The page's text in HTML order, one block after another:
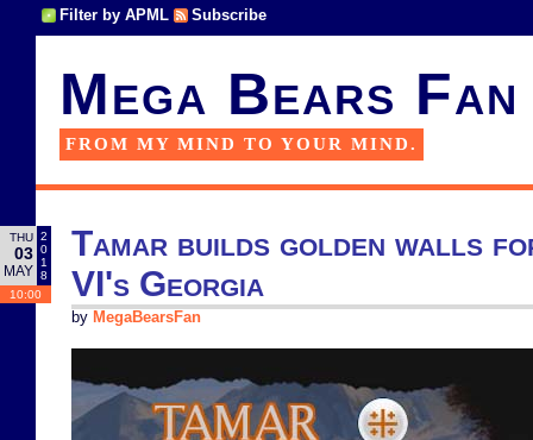
Filter by APML Subscribe
Mega Bears Fan
FROM MY MIND TO YOUR MIND.
THU
03
MAY
2
0
1
8
10:00
Tamar builds golden walls
VI's Georgia
by MegaBearsFan